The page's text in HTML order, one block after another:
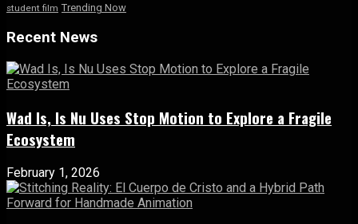
student film Trending Now
Recent News
Wad Is, Is Nu Uses Stop Motion to Explore a Fragile
Ecosystem
February 1, 2026